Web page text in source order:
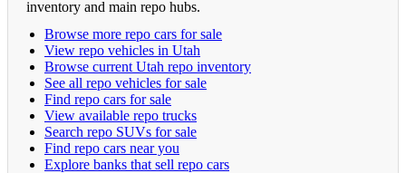
inventory and main repo hubs.
Browse more repo cars for sale
View repo vehicles in Utah
Browse current Utah repo inventory
See all repo vehicles for sale
Find repo cars for sale
View available repo trucks
Search repo SUVs for sale
Find repo cars near you
Explore banks that sell repo cars